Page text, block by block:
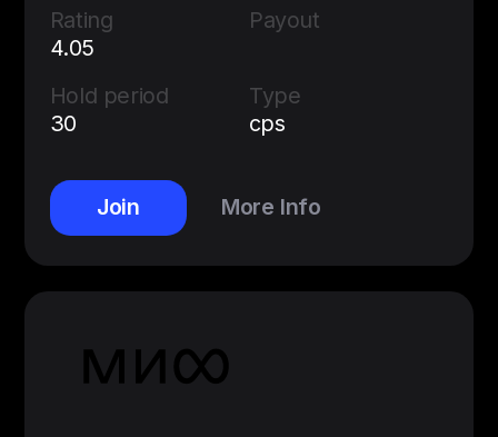
Rating
4.05
Payout
Hold period
30
Type
cps
Join More Info